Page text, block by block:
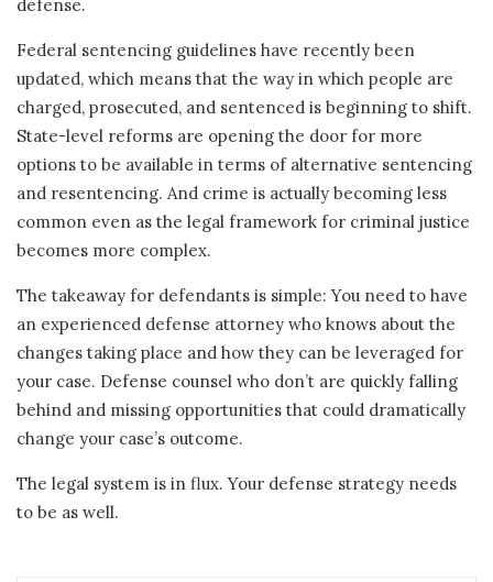
defense.
Federal sentencing guidelines have recently been
updated, which means that the way in which people are
charged, prosecuted, and sentenced is beginning to shift.
State-level reforms are opening the door for more
options to be available in terms of alternative sentencing
and resentencing. And crime is actually becoming less
common even as the legal framework for criminal justice
becomes more complex.
The takeaway for defendants is simple: You need to have
an experienced defense attorney who knows about the
changes taking place and how they can be leveraged for
your case. Defense counsel who don’t are quickly falling
behind and missing opportunities that could dramatically
change your case’s outcome.
The legal system is in flux. Your defense strategy needs
to be as well.